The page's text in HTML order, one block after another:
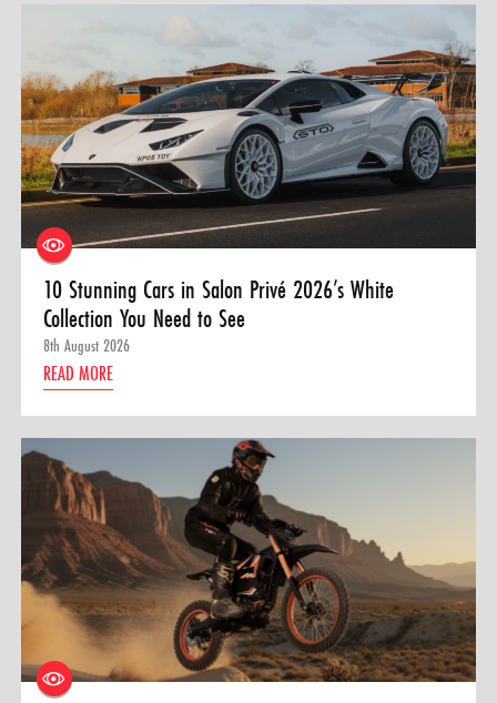
10 Stunning Cars in Salon Privé 2026’s White
Collection You Need to See
8th August 2026
READ MORE